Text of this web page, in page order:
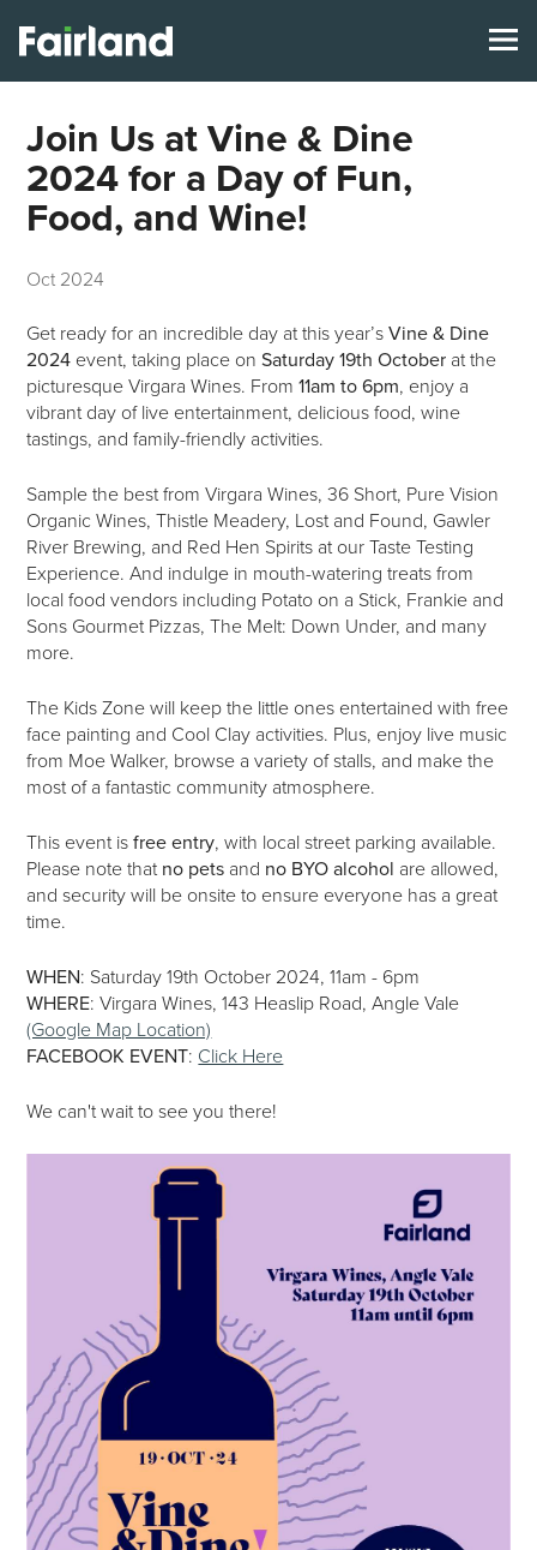
Join Us at Vine & Dine
2024 for a Day of Fun,
Food, and Wine!
Oct 2024
Get ready for an incredible day at this year’sVine & Dine
2024 event, taking place onSaturday 19th October at the
picturesque Virgara Wines. From11am to 6pm, enjoy a
vibrant day of live entertainment, delicious food, wine
tastings, and family-friendly activities.
Sample the best from Virgara Wines, 36 Short, Pure Vision
Organic Wines, Thistle Meadery, Lost and Found, Gawler
River Brewing, and Red Hen Spirits at our Taste Testing
Experience. And indulge in mouth-watering treats from
local food vendors including Potato on a Stick, Frankie and
Sons Gourmet Pizzas, The Melt: Down Under, and many
more.
The Kids Zone will keep the little ones entertained with free
face painting and Cool Clay activities. Plus, enjoy live music
from Moe Walker, browse a variety of stalls, and make the
most of a fantastic community atmosphere.
This event isfree entry, with local street parking available.
Please note that no pets and no BYO alcohol are allowed,
and security will be onsite to ensure everyone has a great
time.
WHEN: Saturday 19th October 2024, 11am - 6pm
WHERE: Virgara Wines, 143 Heaslip Road, Angle Vale
(Google Map Location)
FACEBOOK EVENT: Click Here
We can't wait to see you there!